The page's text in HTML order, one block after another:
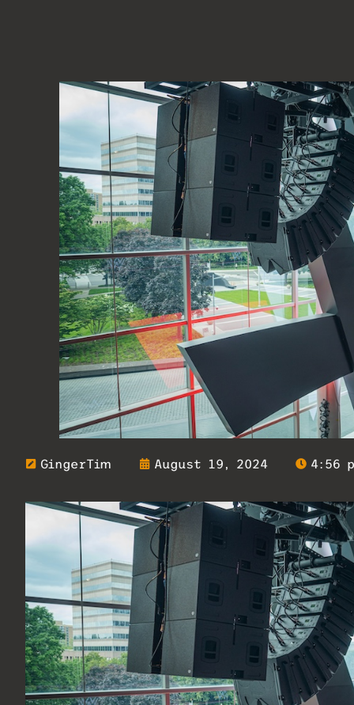
GingerTim August 19, 2024 4:56